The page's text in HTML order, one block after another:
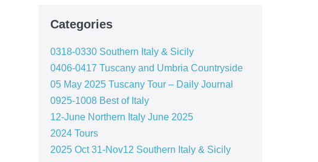
Categories
0318-0330 Southern Italy & Sicily
0406-0417 Tuscany and Umbria Countryside
05 May 2025 Tuscany Tour – Daily Journal
0925-1008 Best of Italy
12-June Northern Italy June 2025
2024 Tours
2025 Oct 31-Nov12 Southern Italy & Sicily